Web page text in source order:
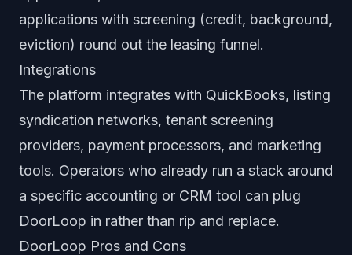
applications with screening (credit, background,
eviction) round out the leasing funnel.
Integrations
The platform integrates with QuickBooks, listing
syndication networks, tenant screening
providers, payment processors, and marketing
tools. Operators who already run a stack around
a specific accounting or CRM tool can plug
DoorLoop in rather than rip and replace.
DoorLoop Pros and Cons